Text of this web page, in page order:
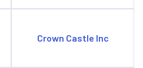
Crown Castle Inc